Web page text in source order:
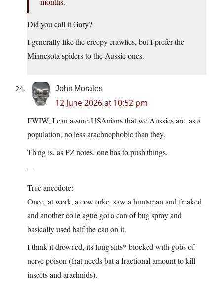
Did you call it Gary?
I generally like the creepy crawlies, but I prefer the
Minnesota spiders to the Aussie ones.
John Morales
12 June 2026 at 10:52 pm
FWIW, I can assure USAnians that we Aussies are, as a
population, no less arachnophobic than they.
Thing is, as PZ notes, one has to push things.
—
True anecdote:
Once, at work, a cow orker saw a huntsman and freaked
and another colle ague got a can of bug spray and
basically used half the can on it.
I think it drowned, its lung slits* blocked with gobs of
nerve poison (that needs but a fractional amount to kill
insects and arachnids).